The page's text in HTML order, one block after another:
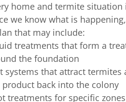
home and termite
we know what is
that may include:
treatments that form a
the foundation
systems that attract termites
product back into the colony
treatments for specific